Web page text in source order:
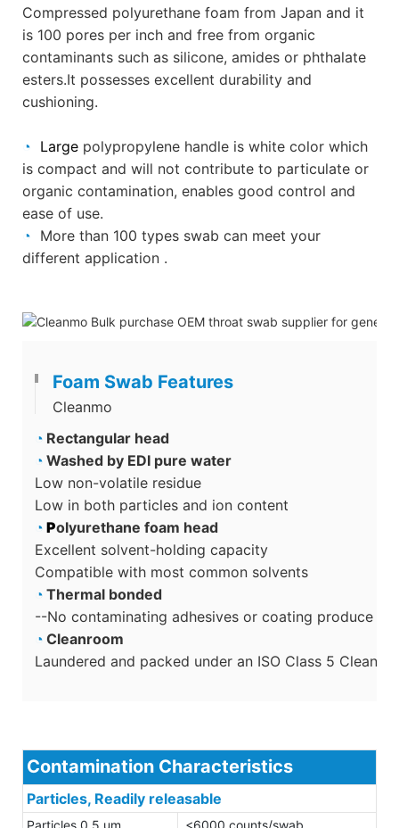
Compressed polyurethane foam from Japan and it
is 100 pores per inch and free from organic
contaminants such as silicone, amides or phthalate
esters.It possesses excellent durability and
cushioning.
◔ Large polypropylene handle is white color which
is compact and will not contribute to particulate or
organic contamination, enables good control and
ease of use.
◔ More than 100 types swab can meet your
different application .
Foam Swab Features
Cleanmo
◔ Rectangular head
◔ Washed by EDI pure water
Low non-volatile residue
Low in both particles and ion content
◔ Polyurethane foam head
Excellent solvent-holding capacity
Compatible with most common solvents
◔ Thermal bonded
--No contaminating adhesives or coating produce
◔ Cleanroom
Laundered and packed under an ISO Class 5
Contamination Characteristics
Particles, Readily releasable
Particles 0.5 um <6000 counts/swab